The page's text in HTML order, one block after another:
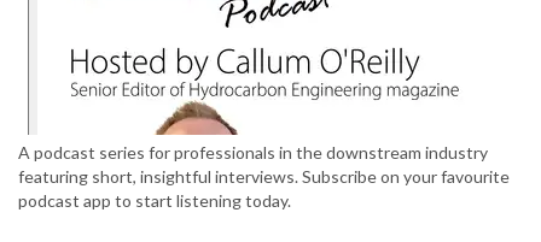
A podcast series for professionals in the downstream industry
featuring short, insightful interviews. Subscribe on your favourite
podcast app to start listening today.